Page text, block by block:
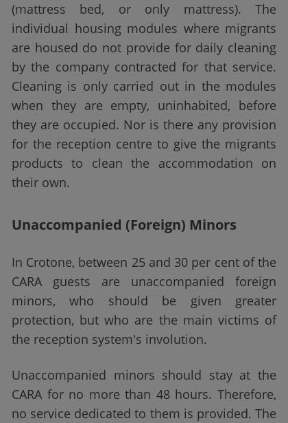
(mattress bed, or only mattress). The
individual housing modules where migrants
are housed do not provide for daily cleaning
by the company contracted for that service.
Cleaning is only carried out in the modules
when they are empty, uninhabited, before
they are occupied. Nor is there any provision
for the reception centre to give the migrants
products to clean the accommodation on
their own.
Unaccompanied (Foreign) Minors
In Crotone, between 25 and 30 per cent of the
CARA guests are unaccompanied foreign
minors, who should be given greater
protection, but who are the main victims of
the reception system's involution.
Unaccompanied minors should stay at the
CARA for no more than 48 hours. Therefore,
no service dedicated to them is provided. The